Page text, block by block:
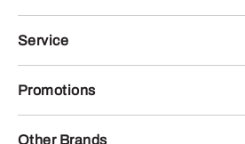
Service
Promotions
Other Brands